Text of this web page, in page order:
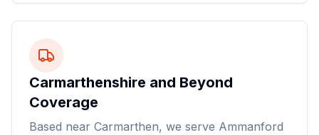
Carmarthenshire and Beyond
Coverage
Based near Carmarthen, we serve Ammanford